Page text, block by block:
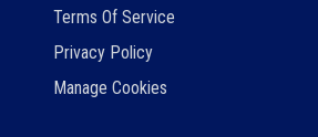
Terms Of Service
Privacy Policy
Manage Cookies